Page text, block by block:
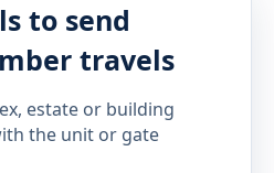
to send
travels
estate or building
the unit or gate